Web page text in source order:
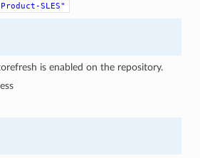
SLES"
is enabled on the repository.